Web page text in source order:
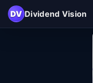
DV Dividend Vision